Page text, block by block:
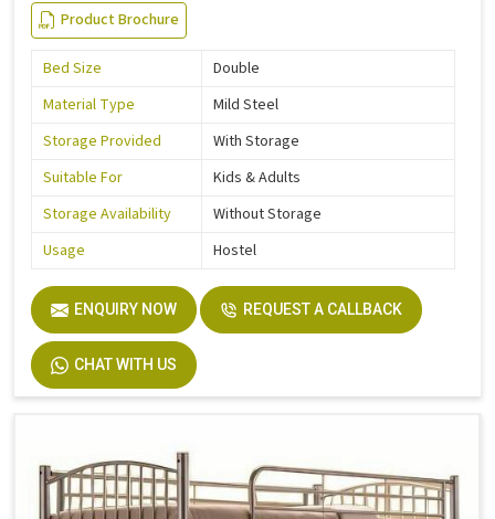
Product Brochure
Bed Size
Double
Material Type
Mild Steel
Storage Provided
With Storage
Suitable For
Kids & Adults
Storage Availability
Without Storage
Usage
Hostel
ENQUIRY NOW REQUEST A CALLBACK
CHAT WITH US